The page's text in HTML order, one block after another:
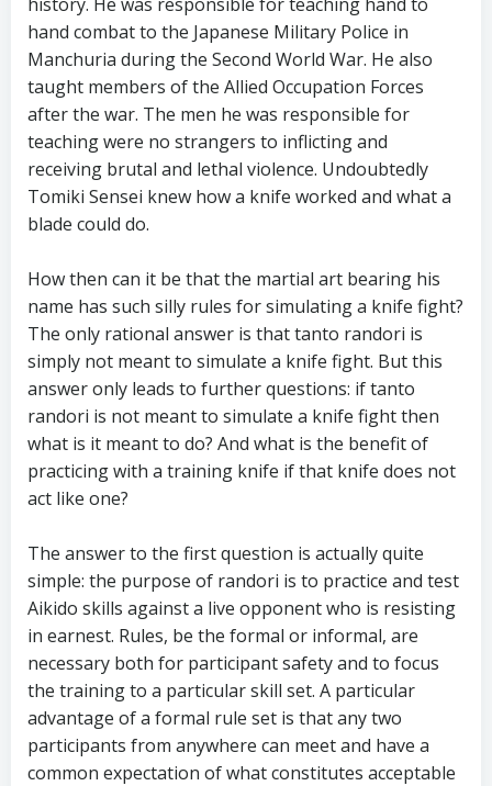
hand combat to the Japanese Military Police in
Manchuria during the Second World War. He also
taught members of the Allied Occupation Forces
after the war. The men he was responsible for
teaching were no strangers to inflicting and
receiving brutal and lethal violence. Undoubtedly
Tomiki Sensei knew how a knife worked and what a
blade could do.
How then can it be that the martial art bearing his
name has such silly rules for simulating a knife fight?
The only rational answer is that tanto randori is
simply not meant to simulate a knife fight. But this
answer only leads to further questions: if tanto
randori is not meant to simulate a knife fight then
what is it meant to do? And what is the benefit of
practicing with a training knife if that knife does not
act like one?
The answer to the first question is actually quite
simple: the purpose of randori is to practice and test
Aikido skills against a live opponent who is resisting
in earnest. Rules, be the formal or informal, are
necessary both for participant safety and to focus
the training to a particular skill set. A particular
advantage of a formal rule set is that any two
participants from anywhere can meet and have a
common expectation of what constitutes acceptable